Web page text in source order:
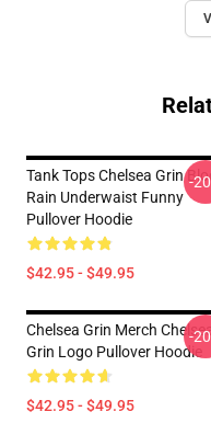
Tank Tops Chelsea Grin
Rain Underwaist Funny
Pullover Hoodie
$42.95 - $49.95
-
Chelsea Grin Merch
Grin Logo Pullover Hoodie
$42.95 - $49.95
-